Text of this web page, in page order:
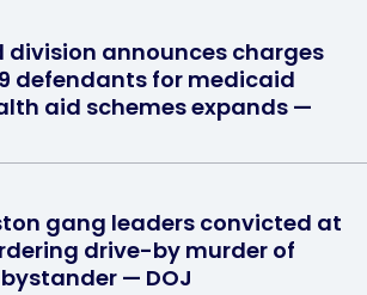
division announces charges
defendants for medicaid
aid schemes expands —
gang leaders convicted at
drive-by murder of
— DOJ